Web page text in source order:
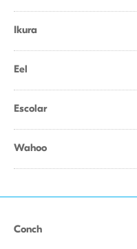
Ikura
Eel
Escolar
Wahoo
Conch